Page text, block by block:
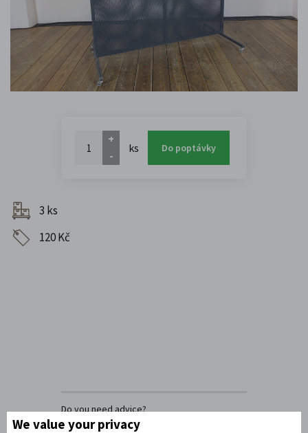
+
-
ks Do poptávky
3 ks
120 Kč
Do you need advice?
David Zandler
We value your privacy